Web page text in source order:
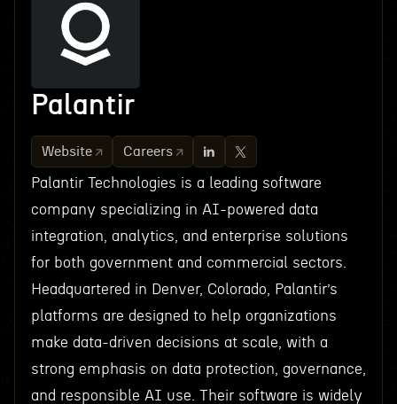
Palantir
Website Careers
Palantir Technologies is a leading software
company specializing in AI-powered data
integration, analytics, and enterprise solutions
for both government and commercial sectors.
Headquartered in Denver, Colorado, Palantir’s
platforms are designed to help organizations
make data-driven decisions at scale, with a
strong emphasis on data protection, governance,
and responsible AI use. Their software is widely